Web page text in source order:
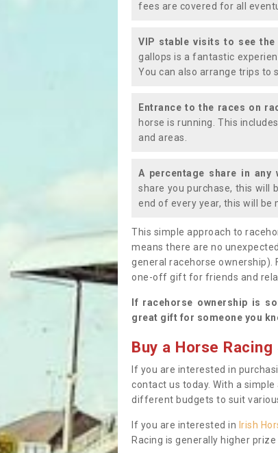
fees are covered for all
VIP stable visits to see
gallops is a fantastic
You can also arrange trips
Entrance to the races on
horse is running. This
and areas.
A percentage share in any
share you purchase, this will
end of every year, this will be
This simple approach to
means there are no
general racehorse ownership).
one-off gift for friends and
If racehorse ownership is
great gift for someone you
Buy a Horse
If you are interested in
contact us today. With a
different budgets to suit
If you are interested in Irish
Racing is generally higher prize